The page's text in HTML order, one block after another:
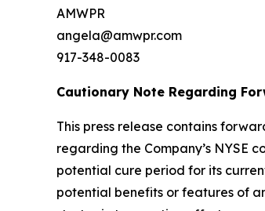
AMWPR
angela@amwpr.com
917-348-0083
Cautionary Note Regarding
This press release contains
regarding the Company’s NYSE
potential cure period for its
potential benefits or features of